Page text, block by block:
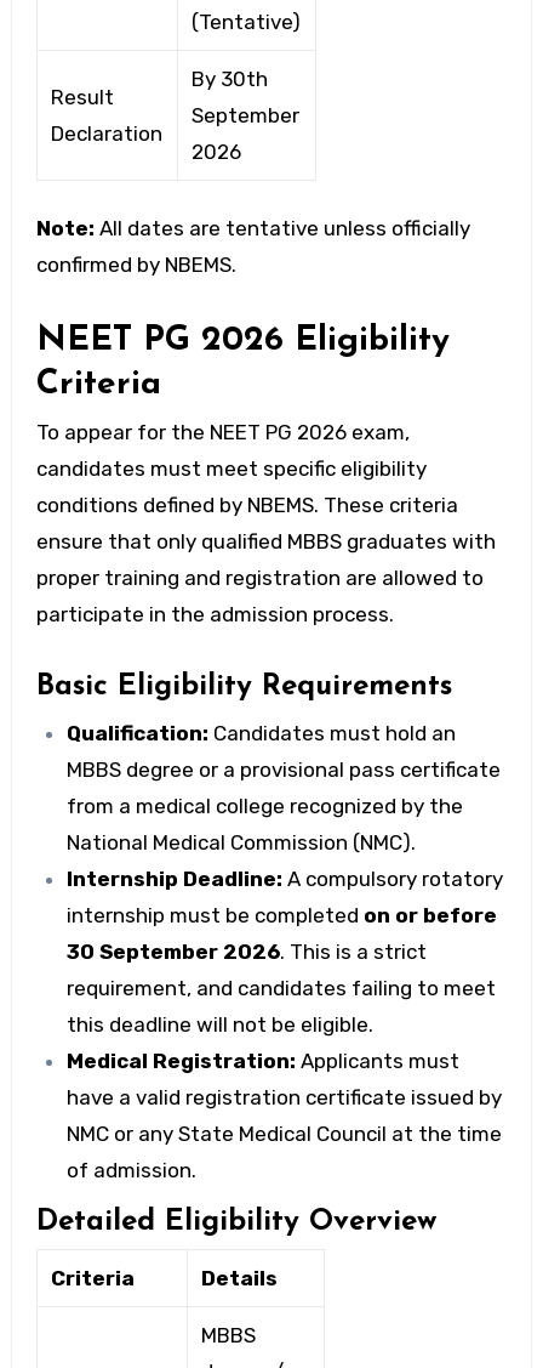
(Tentative)
Result
Declaration
By 30th
September
2026
Note: All dates are tentative unless officially
confirmed by NBEMS.
NEET PG 2026 Eligibility
Criteria
To appear for the NEET PG 2026 exam,
candidates must meet specific eligibility
conditions defined by NBEMS. These criteria
ensure that only qualified MBBS graduates with
proper training and registration are allowed to
participate in the admission process.
Basic Eligibility Requirements
Qualification: Candidates must hold an
MBBS degree or a provisional pass certificate
from a medical college recognized by the
National Medical Commission (NMC).
Internship Deadline: A compulsory rotatory
internship must be completed on or before
30 September 2026. This is a strict
requirement, and candidates failing to meet
this deadline will not be eligible.
Medical Registration: Applicants must
have a valid registration certificate issued by
NMC or any State Medical Council at the time
of admission.
Detailed Eligibility Overview
Criteria Details
MBBS